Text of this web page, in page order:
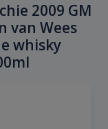
2009 GM
van Wees
whisky